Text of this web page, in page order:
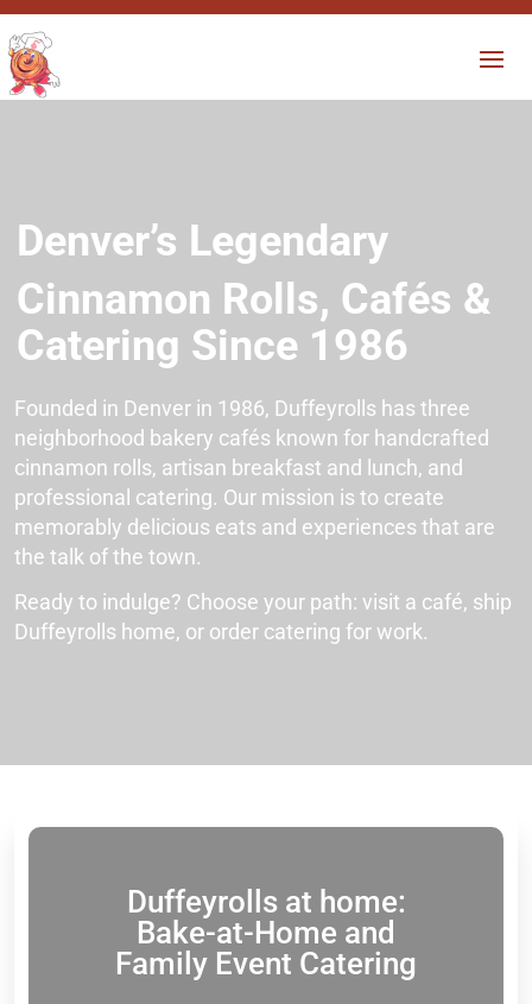
Denver’s Legendary
Cinnamon Rolls, Cafés &
Catering Since 1986
Founded in Denver in 1986, Duffeyrolls has three
neighborhood bakery cafés known for handcrafted
cinnamon rolls, artisan breakfast and lunch, and
professional catering. Our mission is to create
memorably delicious eats and experiences that are
the talk of the town.
Ready to indulge? Choose your path: visit a café, ship
Duffeyrolls home, or order catering for work.
Duffeyrolls at home:
Bake-at-Home and
Family Event Catering